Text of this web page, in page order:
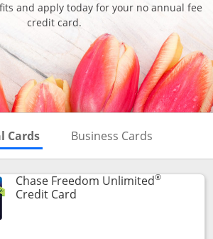
and apply today for your no annual fee
credit card.
Cards Skips to Personal Cards
Business Cards
Chase Freedom Unlimited®
Credit CardLinks to product page